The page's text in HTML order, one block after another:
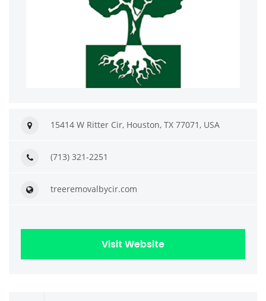
15414 W Ritter Cir, Houston, TX 77071, USA
(713) 321-2251
treeremovalbycir.com
Visit Website